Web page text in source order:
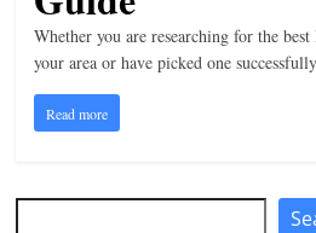
Whether you are researching for the
your area or have picked one
Read more